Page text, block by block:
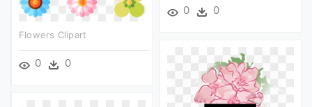
0 0
Flowers Clipart
0 0